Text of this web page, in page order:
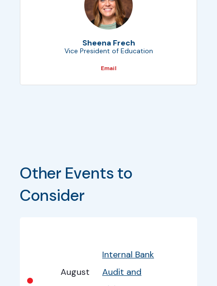
Sheena Frech
Vice President of Education
Email
Other Events to
Consider
•
August
Internal Bank
Audit and